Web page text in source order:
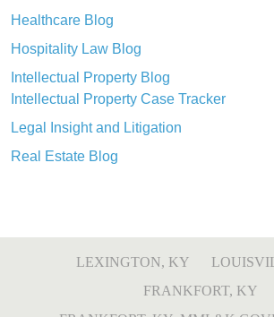
Healthcare Blog
Hospitality Law Blog
Intellectual Property Blog
Intellectual Property Case Tracker
Legal Insight and Litigation
Real Estate Blog
LEXINGTON, KY
FRANKFORT, KY